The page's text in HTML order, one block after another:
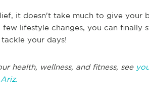
it doesn't take much to give your
lifestyle changes, you can finally
your days!
health, wellness, and fitness, see